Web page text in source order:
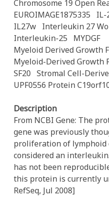
Chromosome 19 Open
EUROIMAGE1875335
IL-
IL27w Interleukin 27
Interleukin-25
MYDGF
Myeloid Derived Growth
Myeloid-Derived Growth
SF20 Stromal Cell-
UPF0556 Protein
Description
From NCBI Gene: The
gene was previously
proliferation of lymphoid
considered an
has not been
this protein is currently
RefSeq, Jul 2008]